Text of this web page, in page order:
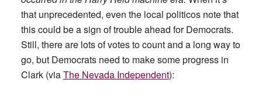
that unprecedented, even the local politicos note that
this could be a sign of trouble ahead for Democrats.
Still, there are lots of votes to count and a long way to
go, but Democrats need to make some progress in
Clark (viaThe Nevada Independent):